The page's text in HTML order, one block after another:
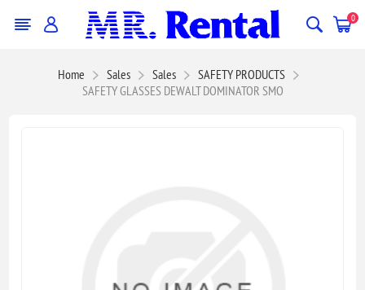
0
Home Sales Sales
SAFETY PRODUCTS
SAFETY GLASSES DEWALT DOMINATOR SMO